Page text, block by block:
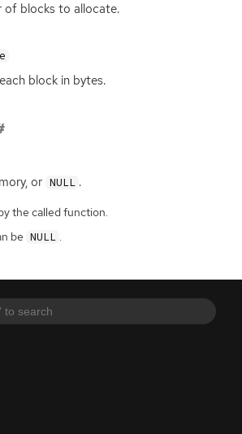
of blocks to allocate.
block in bytes.
or NULL .
the called function.
be NULL .